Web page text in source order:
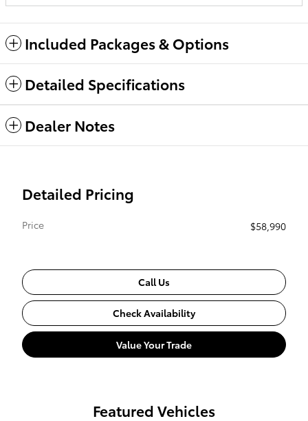
Included Packages & Options
Detailed Specifications
Dealer Notes
Detailed Pricing
Price $58,990
Call Us
Check Availability
Value Your Trade
Featured Vehicles